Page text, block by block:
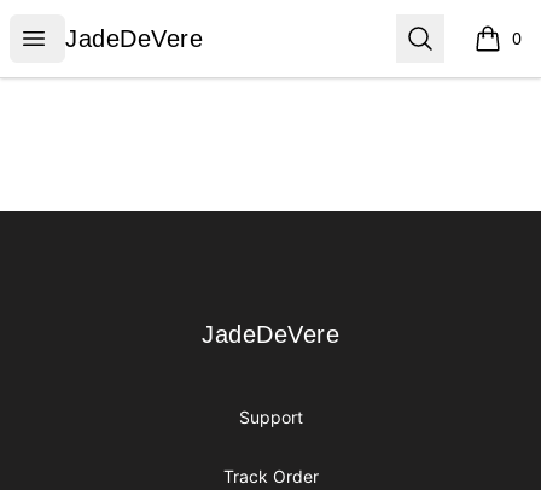
Open menu
JadeDeVere
JadeDeVere Search 0
items
JadeDeVere
JadeDeVere
Support
Track Order